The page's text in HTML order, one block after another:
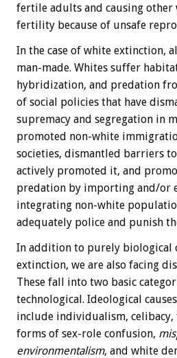
fertile adults and causing
fertility because of unsafe
In the case of white extinction,
man-made. Whites suffer
hybridization, and predation
of social policies that have
supremacy and segregation in
promoted non-white
societies, dismantled barriers
actively promoted it, and
predation by importing and/or
integrating non-white
adequately police and punish
In addition to purely biological
extinction, we are also facing
These fall into two basic
technological. Ideological
include individualism,
forms of sex-role confusion,
environmentalism, and white